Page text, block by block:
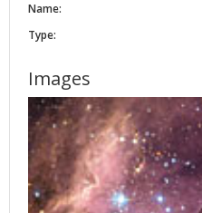
Name:
Type:
Images